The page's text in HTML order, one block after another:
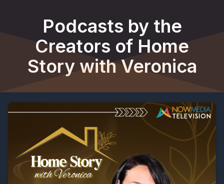
Podcasts by the
Creators of Home
Story with Veronica